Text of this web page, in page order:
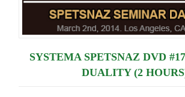
SYSTEMA SPETSNAZ DVD
DUALITY (2